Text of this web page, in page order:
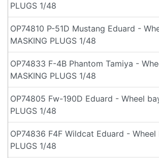
PLUGS 1/48
OP74810 P-51D Mustang Eduard -
MASKING PLUGS 1/48
OP74833 F-4B Phantom Tamiya -
MASKING PLUGS 1/48
OP74805 Fw-190D Eduard - Wheel
PLUGS 1/48
OP74836 F4F Wildcat Eduard - Wheel
PLUGS 1/48